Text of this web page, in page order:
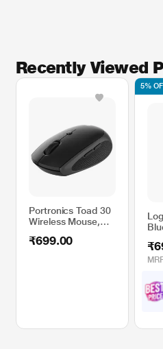
Recently Viewed
Portronics Toad 30
Wireless Mouse,
₹699.00
5%